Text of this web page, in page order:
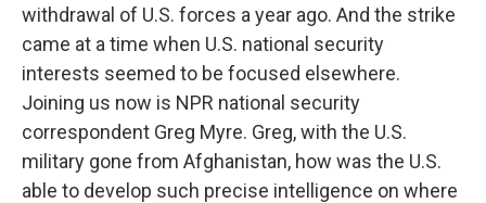
withdrawal of U.S. forces a year ago. And the strike
came at a time when U.S. national security
interests seemed to be focused elsewhere.
Joining us now is NPR national security
correspondent Greg Myre. Greg, with the U.S.
military gone from Afghanistan, how was the U.S.
able to develop such precise intelligence on where